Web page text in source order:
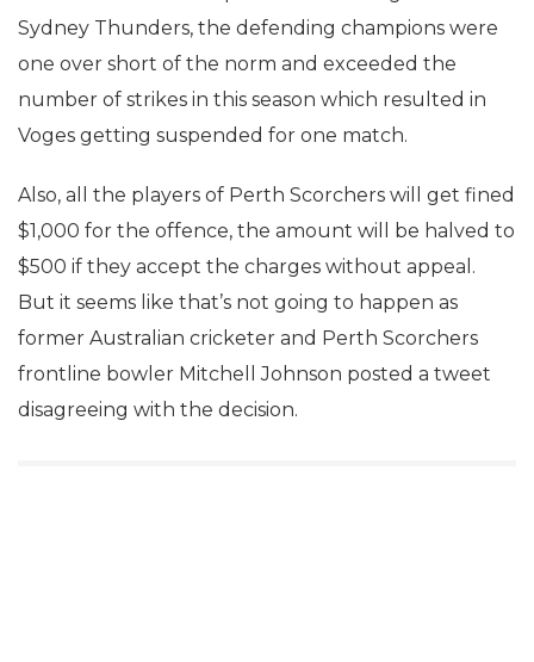
Sydney Thunders, the defending champions were
one over short of the norm and exceeded the
number of strikes in this season which resulted in
Voges getting suspended for one match.
Also, all the players of Perth Scorchers will get fined
$1,000 for the offence, the amount will be halved to
$500 if they accept the charges without appeal.
But it seems like that’s not going to happen as
former Australian cricketer and Perth Scorchers
frontline bowler Mitchell Johnson posted a tweet
disagreeing with the decision.